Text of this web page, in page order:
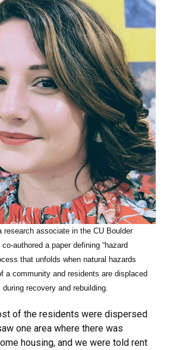
research associate in the CU Boulder
co-authored a paper defining “hazard
that unfolds when natural hazards
a community and residents are displaced
recovery and rebuilding.
of the residents were dispersed
one area where there was
housing, and we were told rent